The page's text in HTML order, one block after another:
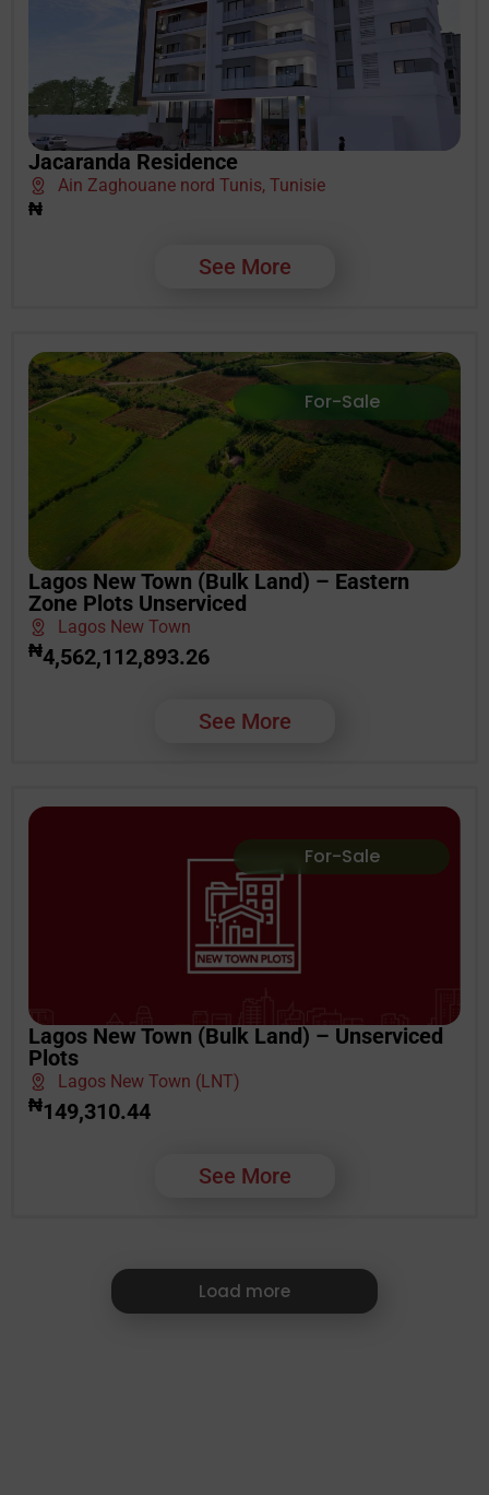
Jacaranda Residence
Ain Zaghouane nord Tunis, Tunisie
₦
See More
For-Sale
Lagos New Town (Bulk Land) – Eastern
Zone Plots Unserviced
Lagos New Town
₦4,562,112,893.26
See More
For-Sale
Lagos New Town (Bulk Land) – Unserviced
Plots
Lagos New Town (LNT)
₦149,310.44
See More
Load more